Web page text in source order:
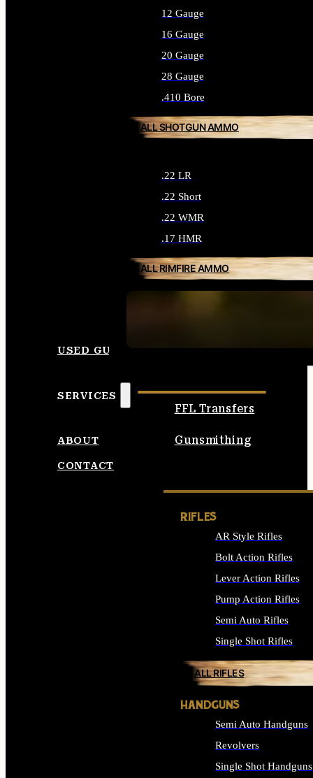
12 Gauge
16 Gauge
20 Gauge
28 Gauge
.410 Bore
ALL SHOTGUN AMMO
.22 LR
.22 Short
.22 WMR
.17 HMR
ALL RIMFIRE AMMO
USED GUNS
SERVICES
FFL Transfers
Gunsmithing
ABOUT
CONTACT
RIFLES
AR Style Rifles
Bolt Action Rifles
Lever Action Rifles
Pump Action Rifles
Semi Auto Rifles
Single Shot Rifles
ALL RIFLES
HANDGUNS
Semi Auto Handguns
Revolvers
Single Shot Handguns